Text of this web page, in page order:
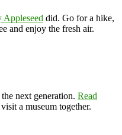
Appleseed did. Go for a hike,
and enjoy the fresh air.
next generation. Read
a museum together.